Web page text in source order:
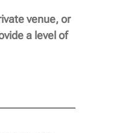
venue, or
a level of